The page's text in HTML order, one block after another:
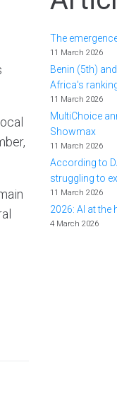
The
11 March 2026
Benin (5th)
Africa's
11 March 2026
MultiChoice
Showmax
11 March 2026
According to
struggling to
11 March 2026
2026: AI at
4 March 2026